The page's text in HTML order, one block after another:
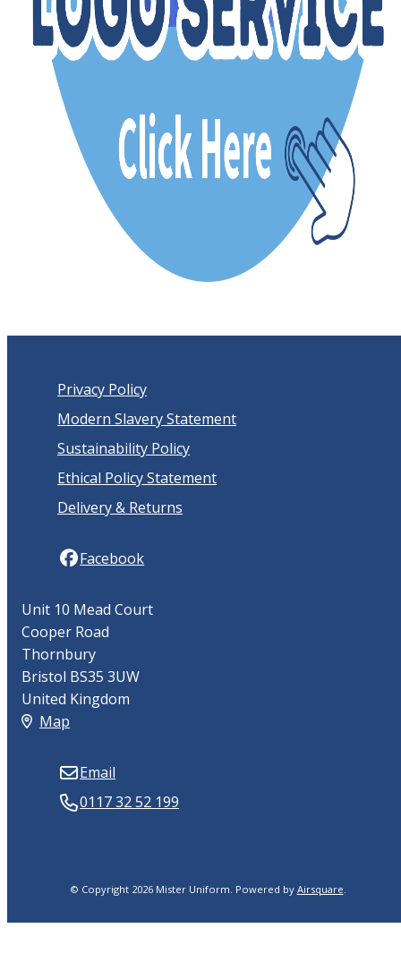
Privacy Policy
Modern Slavery Statement
Sustainability Policy
Ethical Policy Statement
Delivery & Returns
Facebook
Unit 10 Mead Court
Cooper Road
Thornbury
Bristol BS35 3UW
United Kingdom
Map
Email
0117 32 52 199
© Copyright 2026 Mister Uniform. Powered by Airsquare.